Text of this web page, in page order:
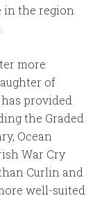
in the region
more
of
provided
the Graded
Ocean
War Cry
Curlin and
well-suited